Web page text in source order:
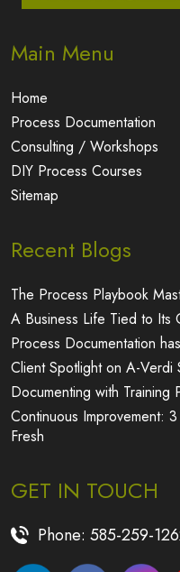
Main Menu
Home
Process Documentation
Consulting / Workshops
DIY Process Courses
Sitemap
Recent Blogs
The Process Playbook
A Business Life Tied to Its
Process Documentation
Client Spotlight on A-Verdi
Documenting with Training
Continuous Improvement:
Fresh
GET IN TOUCH
Phone: 585-259-